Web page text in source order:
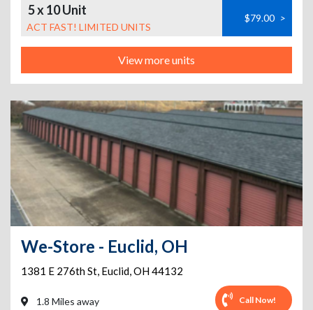
5 x 10 Unit
ACT FAST! LIMITED UNITS
$79.00 >
View more units
We-Store - Euclid, OH
1381 E 276th St, Euclid,OH44132
1.8 Miles away Call Now!